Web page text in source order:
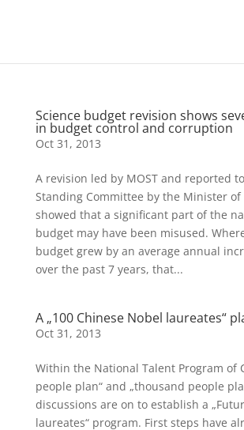
Science budget revision shows
in budget control and corruption
Oct 31, 2013
A revision led by MOST and reported
Standing Committee by the Minister of
showed that a significant part of the
budget may have been misused.
budget grew by an average annual
over the past 7 years, that...
A „100 Chinese Nobel laureates“
Oct 31, 2013
Within the National Talent Program of
people plan“ and „thousand people
discussions are on to establish a
laureates“ program. First steps have